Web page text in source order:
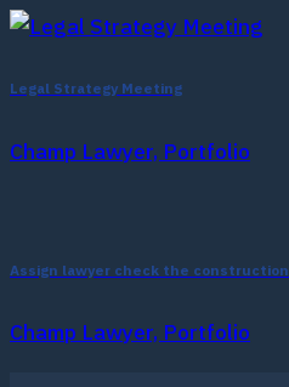
Legal Strategy Meeting
Champ Lawyer, Portfolio
Assign lawyer check the construction
Champ Lawyer, Portfolio